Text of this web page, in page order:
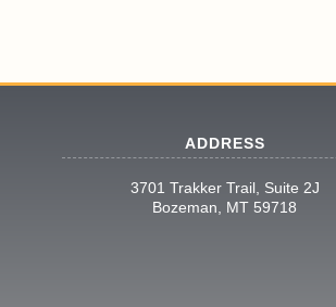
ADDRESS
3701 Trakker Trail, Suite 2J
Bozeman, MT 59718